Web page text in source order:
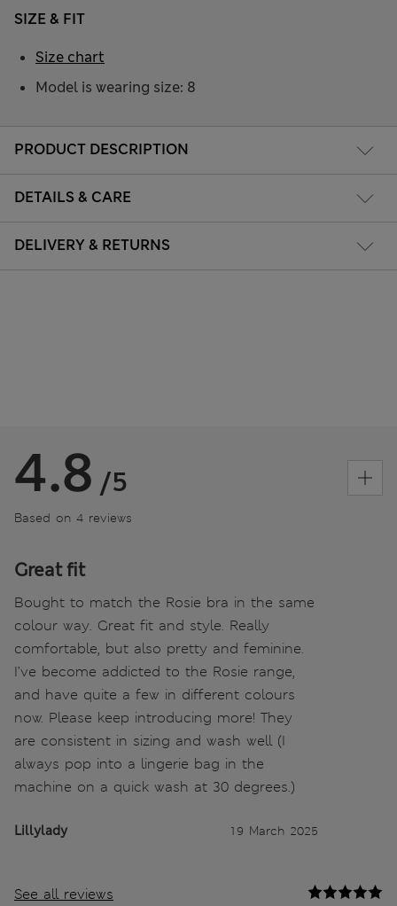
PRODUCT DESCRIPTION
DETAILS & CARE
DELIVERY & RETURNS
SIZE & FIT
Model is wearing size: 8
Size chart
4.8 /5
Based on 4 reviews
Great fit
Bought to match the Rosie bra in the same
colour way. Great fit and style. Really
comfortable, but also pretty and feminine.
I’ve become addicted to the Rosie range,
and have quite a few in different colours
now. Please keep introducing more! They
are consistent in sizing and wash well (I
always pop into a lingerie bag in the
machine on a quick wash at 30 degrees.)
Lillylady 19 March 2025
See all reviews